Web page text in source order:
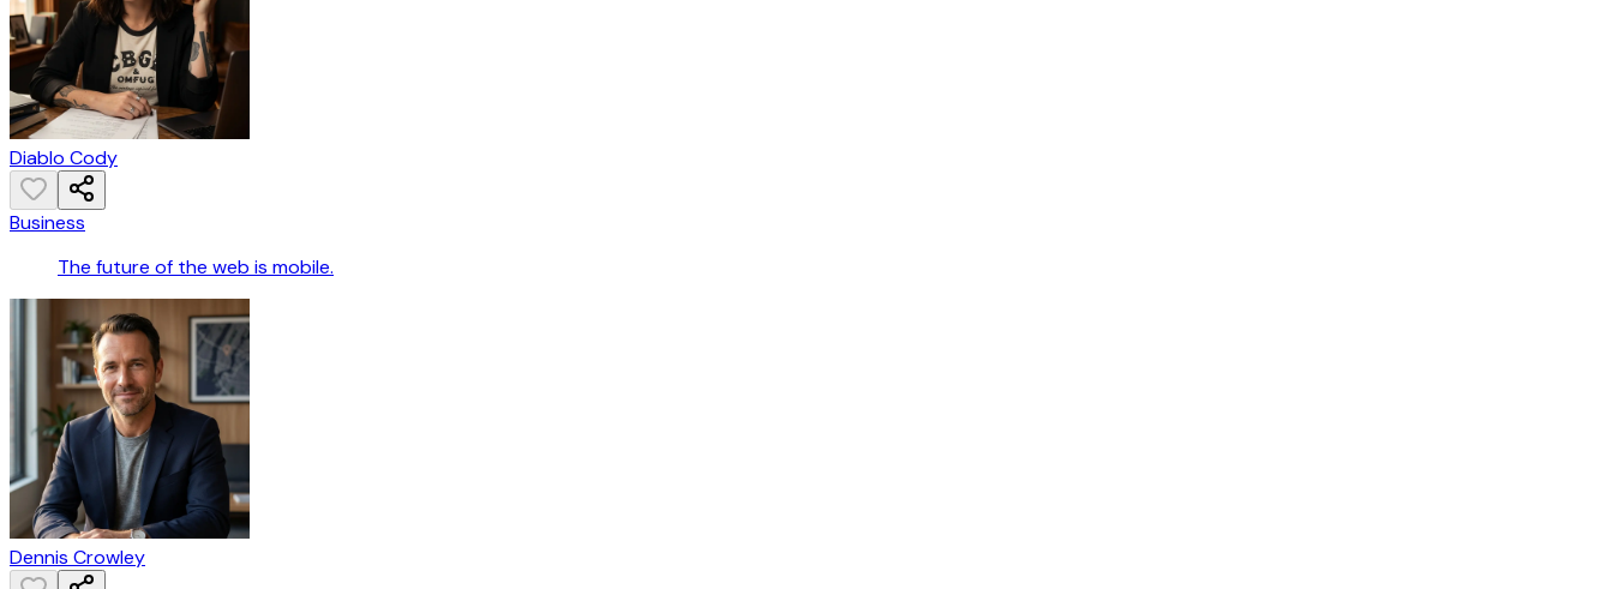
Diablo Cody
Business
The future of the web is mobile.
Dennis Crowley